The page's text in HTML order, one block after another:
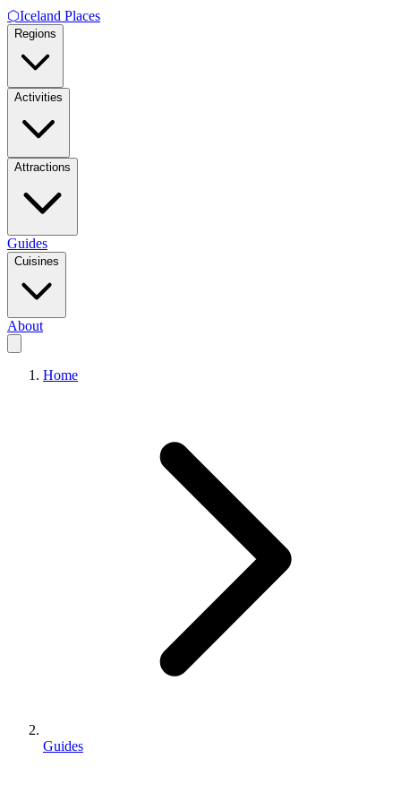
⬡Iceland Places
Regions
Activities
Attractions
Guides
Cuisines
About
Home
Guides